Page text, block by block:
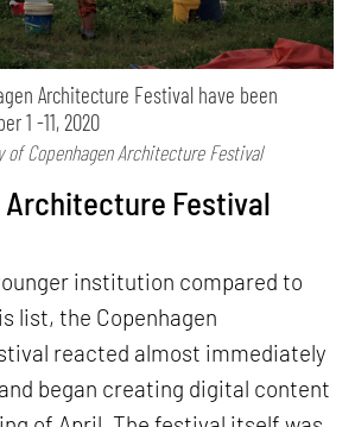
Architecture Festival have been
1 -11, 2020
of Copenhagen Architecture Festival
Architecture Festival
institution compared to
list, the Copenhagen
reacted almost immediately
began creating digital content